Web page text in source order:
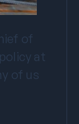
of
at
of us